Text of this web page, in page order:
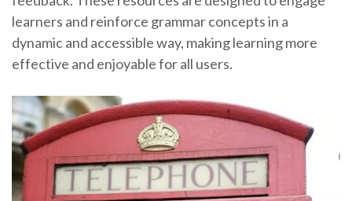
learners and reinforce grammar concepts in a
dynamic and accessible way, making learning more
effective and enjoyable for all users.